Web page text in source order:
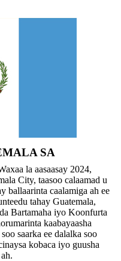
SA
la aasaasay 2024,
City, taasoo calaamad u
ballaarinta caalamiga ah ee
tahay Guatemala,
Bartamaha iyo Koonfurta
kaabayaasha
saarka ee dalalka soo
kobaca iyo guusha